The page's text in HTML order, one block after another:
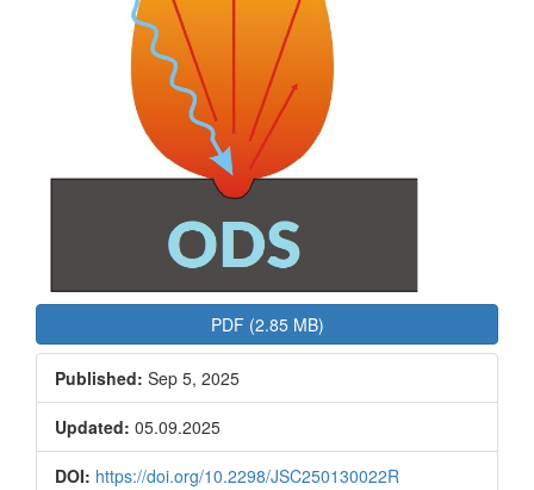
PDF (2.85 MB)
Published: Sep 5, 2025
Updated: 05.09.2025
DOI: https://doi.org/10.2298/JSC250130022R